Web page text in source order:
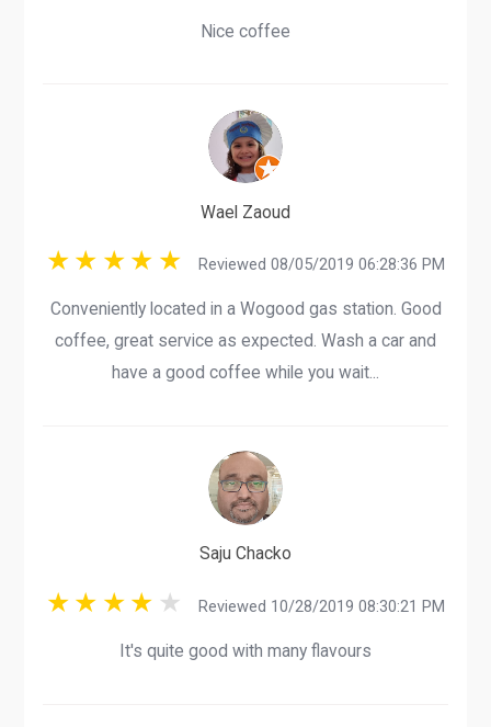
Nice coffee
Wael Zaoud
Reviewed 08/05/2019 06:28:36 PM
Conveniently located in a Wogood gas station. Good
coffee, great service as expected. Wash a car and
have a good coffee while you wait...
Saju Chacko
Reviewed 10/28/2019 08:30:21 PM
It's quite good with many flavours